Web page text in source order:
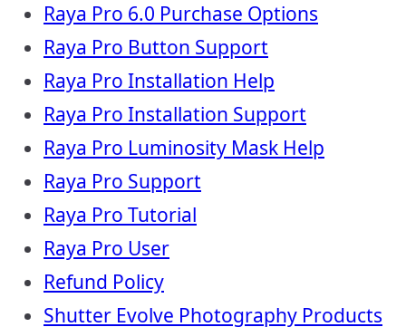
Raya Pro 6.0 Purchase Options
Raya Pro Button Support
Raya Pro Installation Help
Raya Pro Installation Support
Raya Pro Luminosity Mask Help
Raya Pro Support
Raya Pro Tutorial
Raya Pro User
Refund Policy
Shutter Evolve Photography Products